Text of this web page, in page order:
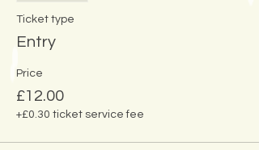
Ticket type
Entry
Price
£12.00
+£0.30 ticket service fee